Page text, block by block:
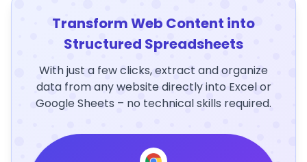
Transform Web Content into
Structured Spreadsheets
With just a few clicks, extract and organize
data from any website directly into Excel or
Google Sheets – no technical skills required.